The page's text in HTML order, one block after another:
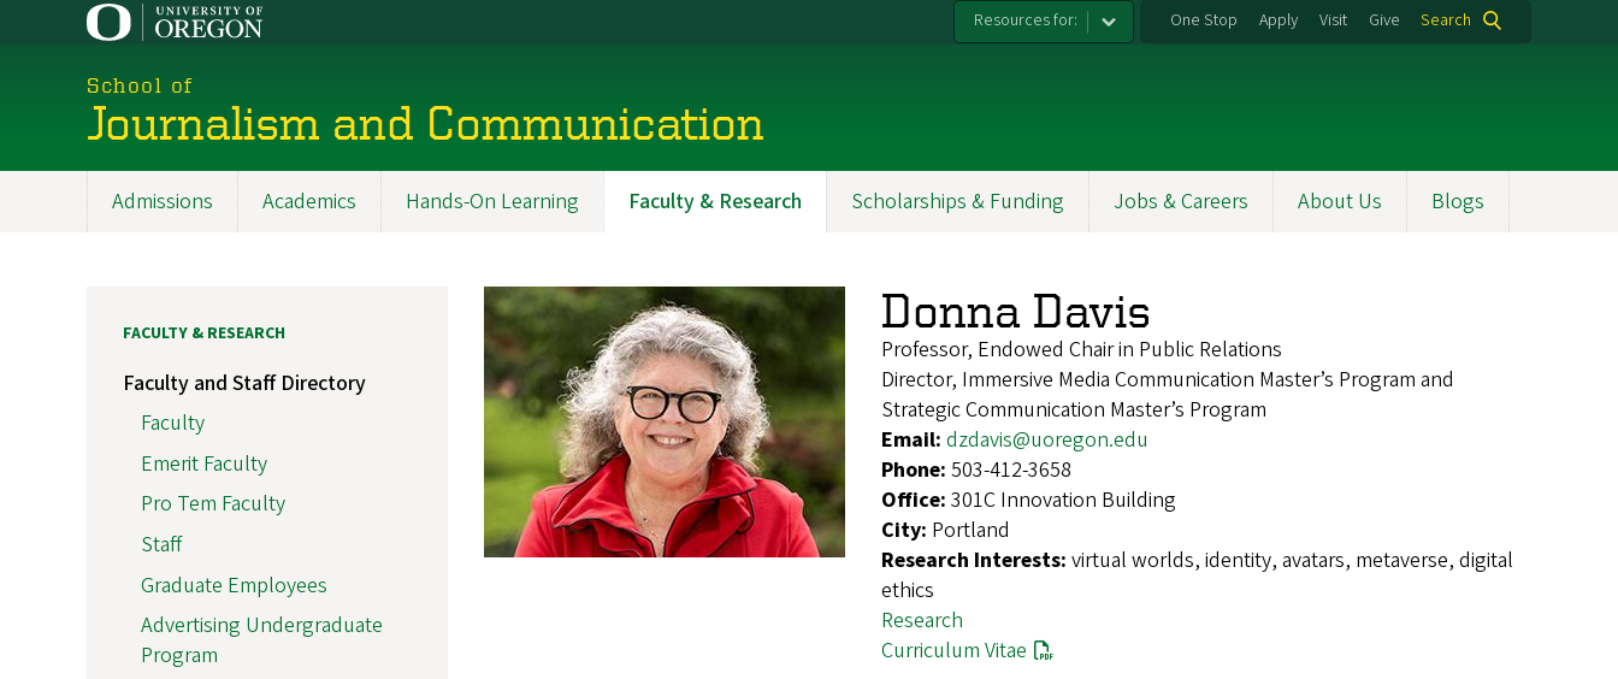
Resources for: One Stop Apply Visit Give Search
School of
Journalism and Communication
Admissions Academics Hands-On Learning Faculty & Research Scholarships & Funding Jobs & Careers About Us Blogs
Donna Davis
Professor, Endowed Chair in Public Relations
Director, Immersive Media Communication Master’s Program and
Strategic Communication Master’s Program
Email: dzdavis@uoregon.edu
Phone: 503-412-3658
Office: 301C Innovation Building
City: Portland
Research Interests: virtual worlds, identity, avatars, metaverse, digital
ethics
Research
Curriculum Vitae
FACULTY & RESEARCH
Faculty and Staff Directory
Faculty
Emerit Faculty
Pro Tem Faculty
Staff
Graduate Employees
Advertising Undergraduate
Program